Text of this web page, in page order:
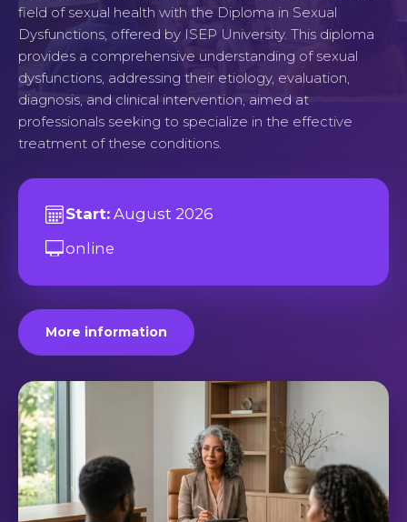
field of sexual health with the Diploma in Sexual
Dysfunctions, offered by ISEP University. This diploma
provides a comprehensive understanding of sexual
dysfunctions, addressing their etiology, evaluation,
diagnosis, and clinical intervention, aimed at
professionals seeking to specialize in the effective
treatment of these conditions.
Start: August 2026
online
More information